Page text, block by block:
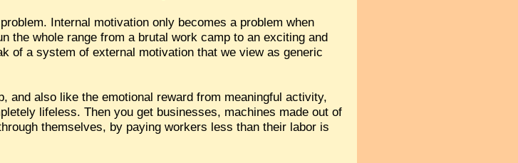
Internal motivation only becomes a problem when
the whole range from a brutal work camp to an exciting and
of a system of external motivation that we view as generic
also like the emotional reward from meaningful activity,
lifeless. Then you get businesses, machines made out of
themselves, by paying workers less than their labor is